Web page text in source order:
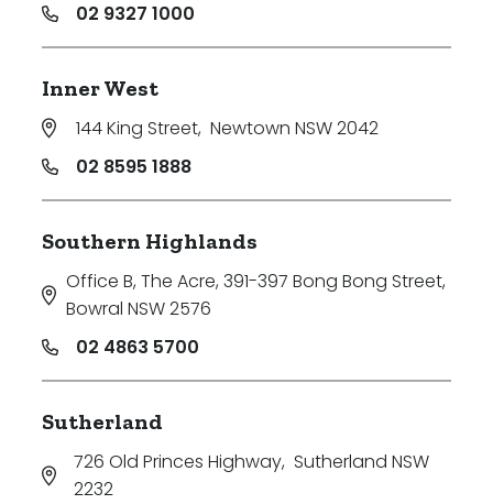
02 9327 1000
Inner West
144 King Street, Newtown NSW 2042
02 8595 1888
Southern Highlands
Office B, The Acre, 391-397 Bong Bong Street,
Bowral NSW 2576
02 4863 5700
Sutherland
726 Old Princes Highway, Sutherland NSW
2232